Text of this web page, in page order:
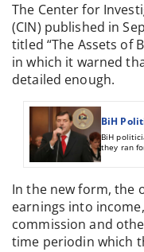
The Center for
(CIN) published in
titled “The Assets of
in which it warned
detailed enough.
BiH
BiH
they ran
the
In the new form, the
earnings into
commission and
time periodin which